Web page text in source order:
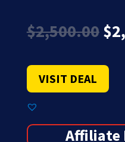
$2,500.00 $
VISIT DEAL
Affiliate